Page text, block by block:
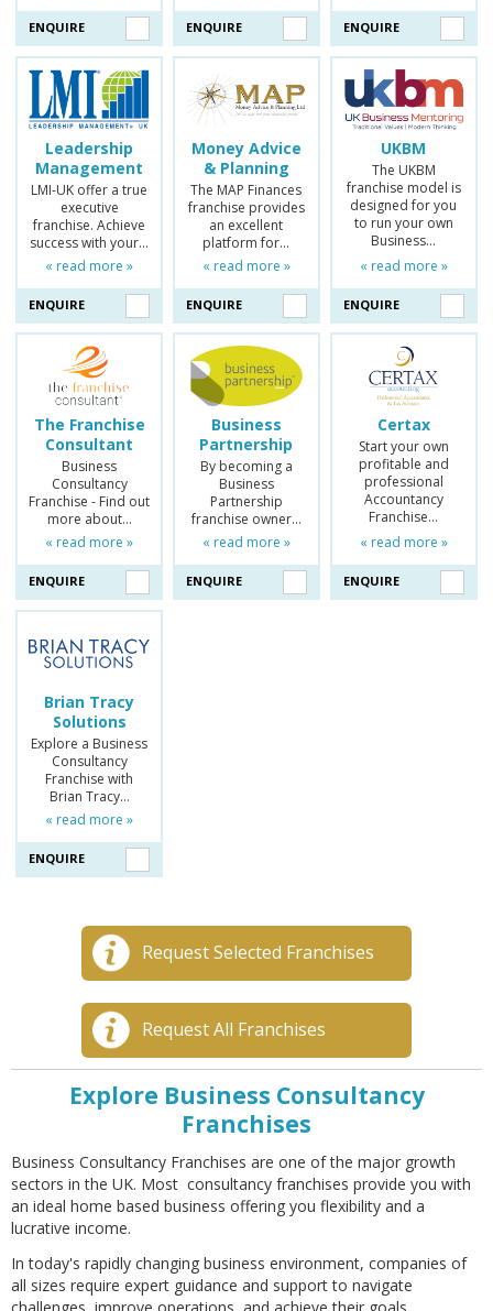
ENQUIRE ENQUIRE ENQUIRE
Leadership
Management
LMI-UK offer a true
executive
franchise. Achieve
success with your…
« read more »
ENQUIRE
Money Advice
& Planning
The MAP Finances
franchise provides
an excellent
platform for…
« read more »
ENQUIRE
UKBM
The UKBM
franchise model is
designed for you
to run your own
Business…
« read more »
ENQUIRE
The Franchise
Consultant
Business
Consultancy
Franchise - Find out
more about…
« read more »
ENQUIRE
Business
Partnership
By becoming a
Business
Partnership
franchise owner…
« read more »
ENQUIRE
Certax
Start your own
profitable and
professional
Accountancy
Franchise…
« read more »
ENQUIRE
Brian Tracy
Solutions
Explore a Business
Consultancy
Franchise with
Brian Tracy…
« read more »
ENQUIRE
Request Selected Franchises
Request All Franchises
Explore Business Consultancy
Franchises
Business Consultancy Franchises are one of the major growth
sectors in the UK. Most consultancy franchises provide you with
an ideal home based business offering you flexibility and a
lucrative income.
In today's rapidly changing business environment, companies of
all sizes require expert guidance and support to navigate